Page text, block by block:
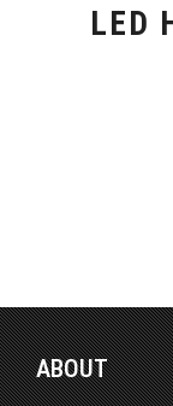
LED
ABOUT